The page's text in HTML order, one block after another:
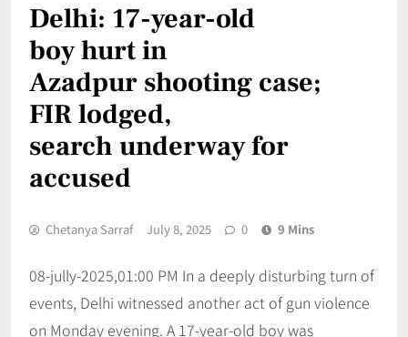
Delhi: 17-year-old
boy hurt in
Azadpur shooting case;
FIR lodged,
search underway for
accused
Chetanya Sarraf July 8, 2025 0 9 Mins
08-jully-2025,01:00 PM In a deeply disturbing turn of
events, Delhi witnessed another act of gun violence
on Monday evening. A 17-year-old boy was